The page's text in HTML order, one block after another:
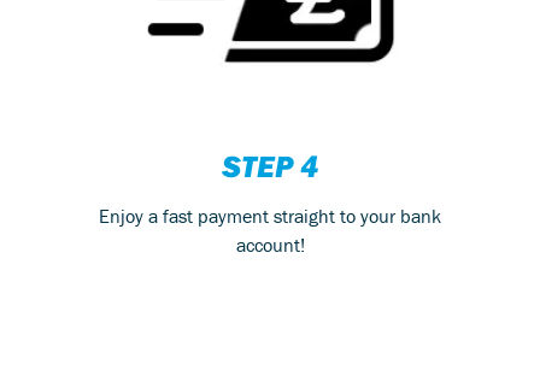
STEP 4
Enjoy a fast payment straight to your bank
account!